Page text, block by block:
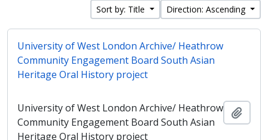
Sort by: Title
Direction: Ascending
University of West London Archive/ Heathrow
Community Engagement Board South Asian
Heritage Oral History project
University of West London Archive/ Heathrow
Community Engagement Board South Asian
Heritage Oral History project